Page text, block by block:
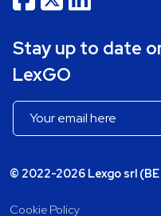
Stay up to date
LexGO
© 2022-2026 Lexgo srl
Cookie Policy